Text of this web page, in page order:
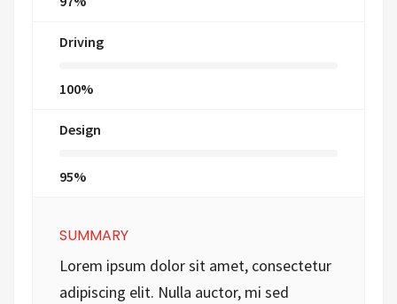
Driving
100%
Design
95%
SUMMARY
Lorem ipsum dolor sit amet, consectetur
adipiscing elit. Nulla auctor, mi sed